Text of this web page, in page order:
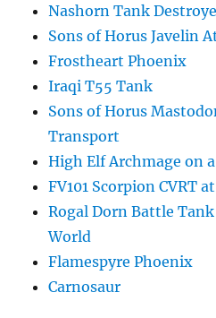
Nashorn Tank
Sons of Horus Javelin
Frostheart Phoenix
Iraqi T55 Tank
Sons of Horus
Transport
High Elf Archmage on
FV101 Scorpion CVRT
Rogal Dorn Battle
World
Flamespyre Phoenix
Carnosaur